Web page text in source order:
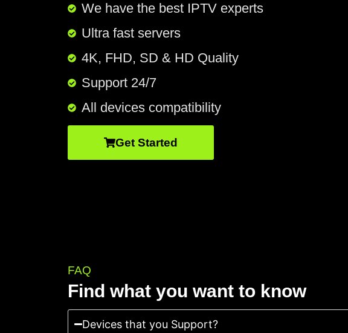
We have the best IPTV experts
Ultra fast servers
4K, FHD, SD & HD Quality
Support 24/7​
All devices compatibility
Get Started
FAQ
Find what you want to know
Devices that you Support?